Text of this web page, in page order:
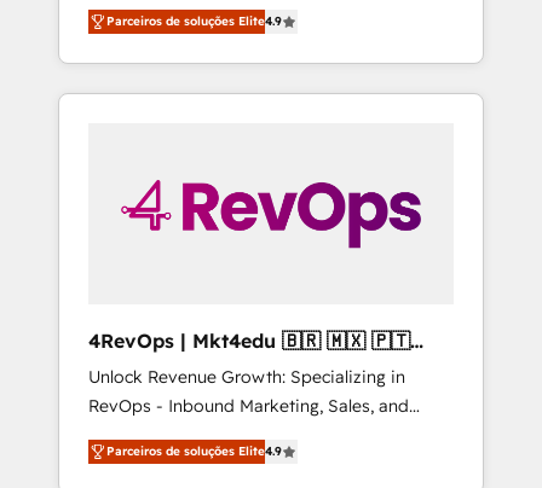
CRM and websites. Hire an agency that's
experienced in every inch of HubSpot and
willing to work hand-in-hand with your team
to simplify the complex and build a better
Parceiros de soluções Elite4.9
4RevOps | Mkt4edu 🇧🇷 🇲🇽 🇵🇹
🇦🇪 🇺🇸
Unlock Revenue Growth: Specializing in
RevOps - Inbound Marketing, Sales, and
Customer Success We specialize in driving
revenue growth for companies across
Parceiros de soluções Elite4.9